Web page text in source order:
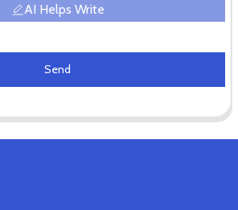
AI Helps Write
Send